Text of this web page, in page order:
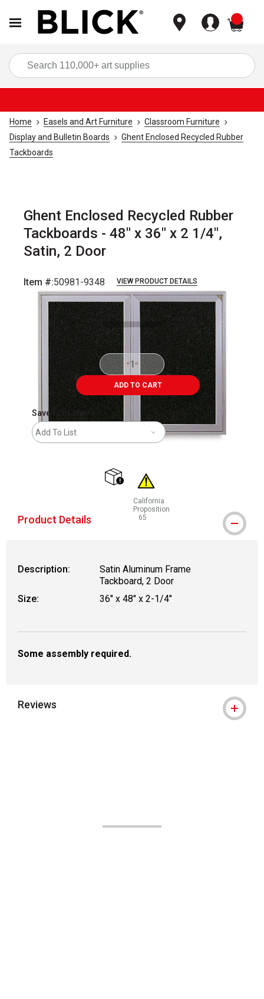
Home Easels and Art Furniture
Classroom Furniture
Display and Bulletin Boards
Ghent Enclosed Recycled Rubber
Tackboards
Ghent Enclosed Recycled Rubber
Tackboards - 48" x 36" x 2 1/4",
Satin, 2 Door
Item #:50981-9348 VIEW PRODUCT DETAILS
Carousel with1 slide.
ADD TO CART
Save For Later
Add To List
California
Proposition
65
WARNING: CANCER AND
Product Details
Description:
Satin Aluminum Frame
Tackboard, 2 Door
Size:
36" x 48" x 2-1/4"
Some assembly required.
Reviews